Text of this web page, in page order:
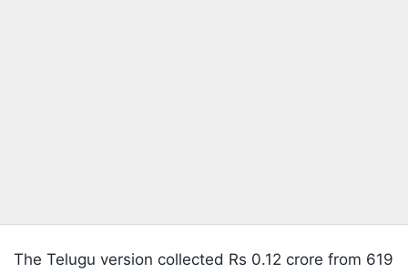
The Telugu version collected Rs 0.12 crore from 619